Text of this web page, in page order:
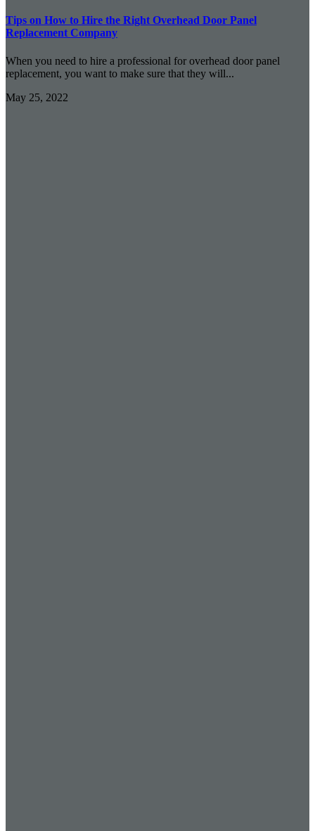
Tips on How to Hire the Right Overhead Door Panel
Replacement Company
When you need to hire a professional for overhead door panel
replacement, you want to make sure that they will...
May 25, 2022